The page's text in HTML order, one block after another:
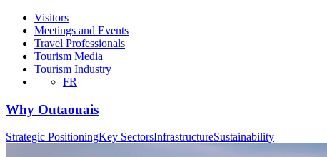
Visitors
Meetings and Events
Travel Professionals
Tourism Media
Tourism Industry
FR
Why Outaouais
Strategic PositioningKey SectorsInfrastructureSustainability